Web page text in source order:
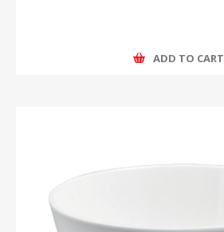
ADD TO CART